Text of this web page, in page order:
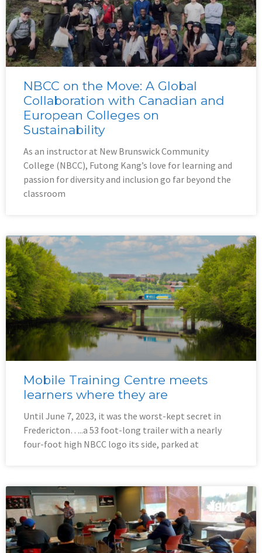
NBCC on the Move: A Global
Collaboration with Canadian and
European Colleges on
Sustainability
As an instructor at New Brunswick Community
College (NBCC), Futong Kang’s love for learning and
passion for diversity and inclusion go far beyond the
classroom
Mobile Training Centre meets
learners where they are
Until June 7, 2023, it was the worst-kept secret in
Fredericton…..a 53 foot-long trailer with a nearly
four-foot high NBCC logo its side, parked at